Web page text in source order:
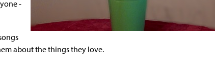
-
about the things they love.